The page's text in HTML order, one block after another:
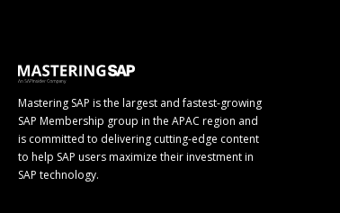
Mastering SAP is the largest and fastest-growing
SAP Membership group in the APAC region and
is committed to delivering cutting-edge content
to help SAP users maximize their investment in
SAP technology.